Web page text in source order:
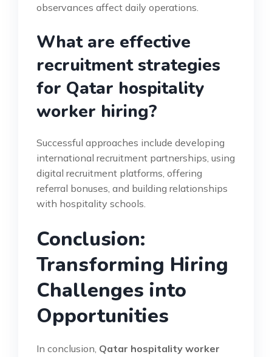
observances affect daily operations.
What are effective
recruitment strategies
for Qatar hospitality
worker hiring?
Successful approaches include developing
international recruitment partnerships, using
digital recruitment platforms, offering
referral bonuses, and building relationships
with hospitality schools.
Conclusion:
Transforming Hiring
Challenges into
Opportunities
In conclusion, Qatar hospitality worker